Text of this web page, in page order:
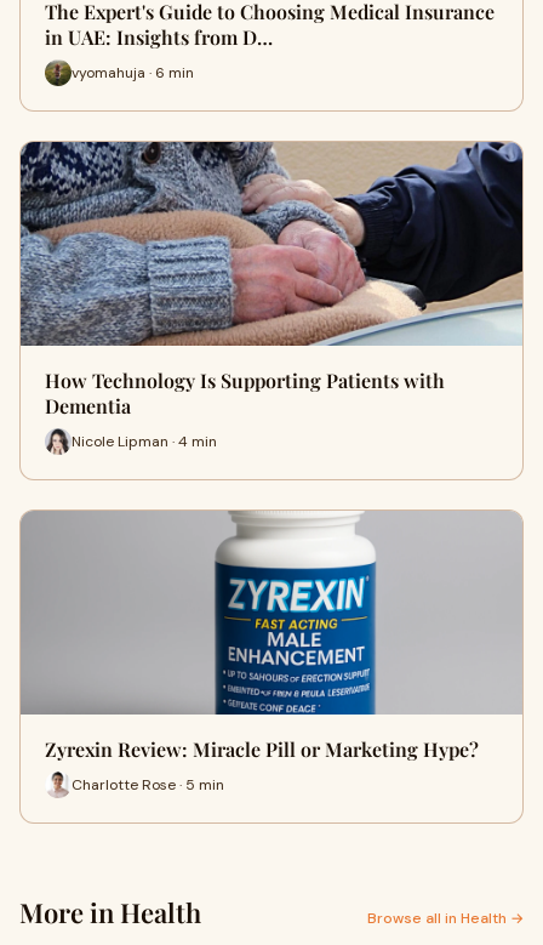
The Expert's Guide to Choosing Medical Insurance
in UAE: Insights from D…
vyomahuja · 6 min
How Technology Is Supporting Patients with
Dementia
Nicole Lipman · 4 min
Zyrexin Review: Miracle Pill or Marketing Hype?
Charlotte Rose · 5 min
More in Health Browse all in Health →